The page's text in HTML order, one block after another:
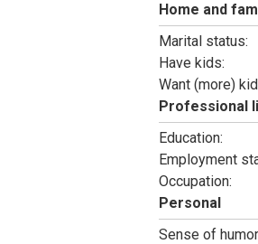
Home and
Marital status:
Have kids:
Want (more)
Professional
Education:
Employment
Occupation:
Personal
Sense of